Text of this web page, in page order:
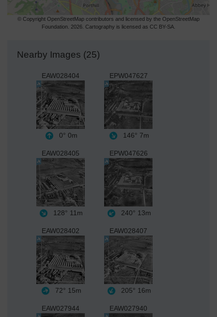
© Copyright OpenStreetMap contributors and licensed by the OpenStreetMap
Foundation. 2026. Cartography is licensed as CC BY-SA.
Nearby Images (25)
EAW028404
0° 0m
EPW047627
146° 7m
EAW028405
128° 11m
EPW047626
240° 13m
EAW028402
72° 15m
EAW028407
205° 16m
EAW027944 EAW027940